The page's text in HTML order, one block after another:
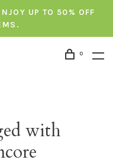
UP TO 50% OFF
0
with